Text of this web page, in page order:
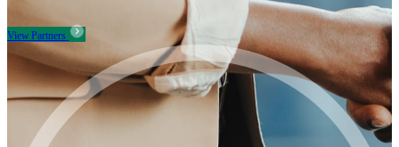
View Partners